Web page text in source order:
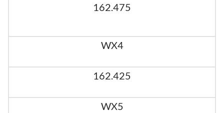
162.475
WX4
162.425
WX5